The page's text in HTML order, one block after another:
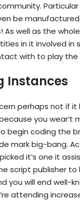
be
As well as the
in it involved in
with to play the
Instances
perhaps not if it
you wear’t
begin coding the
mark big-bang.
it’s one it
script publisher to
you will end well-
attending